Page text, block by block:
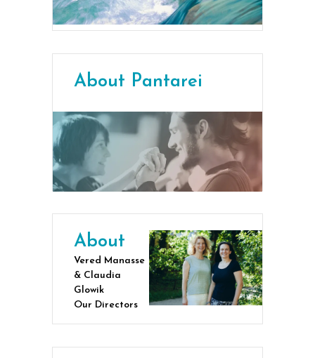
About Pantarei
About
Vered Manasse
& Claudia
Glowik
Our Directors